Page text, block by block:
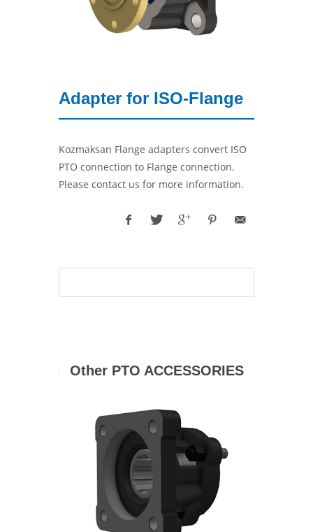
Adapter for ISO-Flange
Kozmaksan Flange adapters convert ISO
PTO connection to Flange connection.
Please contact us for more information.
Other PTO ACCESSORIES